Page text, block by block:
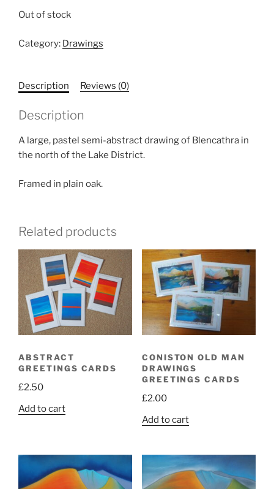
Out of stock
Category: Drawings
Description Reviews (0)
Description
A large, pastel semi-abstract drawing of Blencathra in
the north of the Lake District.
Framed in plain oak.
Related products
ABSTRACT
GREETINGS CARDS
£2.50
Add to cart
CONISTON OLD MAN
DRAWINGS
GREETINGS CARDS
£2.00
Add to cart